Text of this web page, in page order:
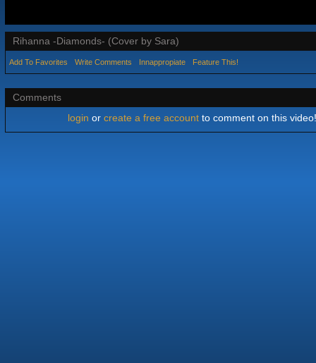
Rihanna -Diamonds- (Cover by Sara)
Add To Favorites Write Comments Innappropiate Feature This!
Comments
login or create a free accountto comment on this video!